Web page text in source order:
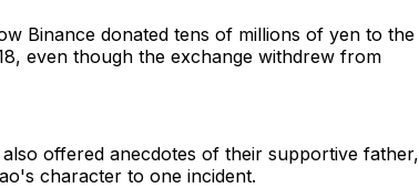
Binance donated tens of millions of yen to the
even though the exchange withdrew from
offered anecdotes of their supportive father,
character to one incident.